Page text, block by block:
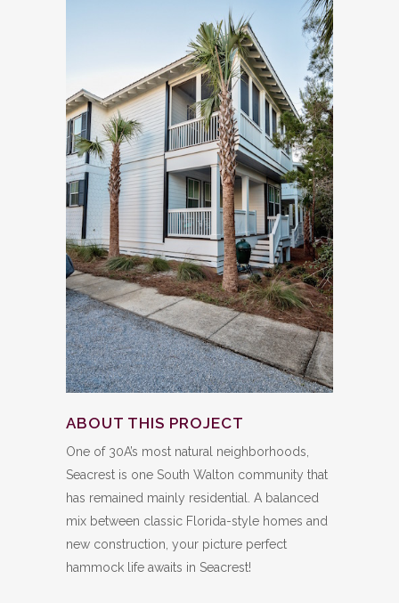
ABOUT THIS PROJECT
One of 30A’s most natural neighborhoods,
Seacrest is one South Walton community that
has remained mainly residential. A balanced
mix between classic Florida-style homes and
new construction, your picture perfect
hammock life awaits in Seacrest!